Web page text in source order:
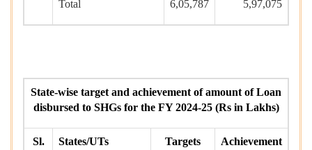
Total 6,05,787 5,97,075
State-wise target and achievement of amount of Loan
disbursed to SHGs for the FY 2024-25 (Rs in Lakhs)
Sl.
States/UTs Targets
Achievement